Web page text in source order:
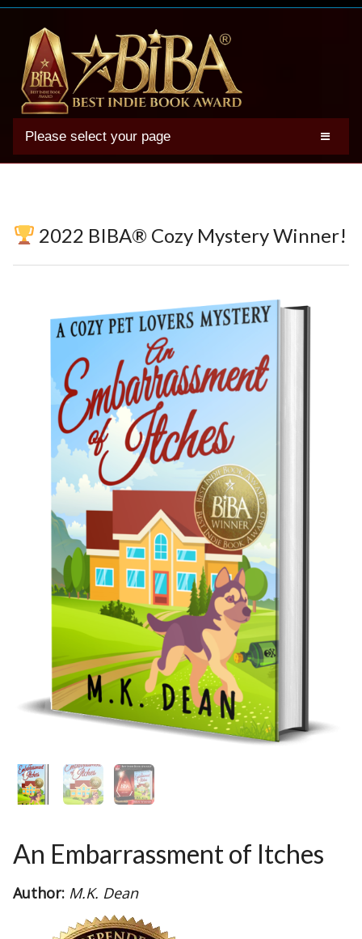
Please select your page
2025 BIBA Winners
Account
Best Indie Book Award Contest
Book Illustration Contest
Book Cover Contest
2022 BIBA® Cozy Mystery Winner!
An Embarrassment of Itches
Author: M.K. Dean